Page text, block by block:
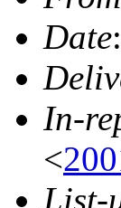
Date
In-
<
List-